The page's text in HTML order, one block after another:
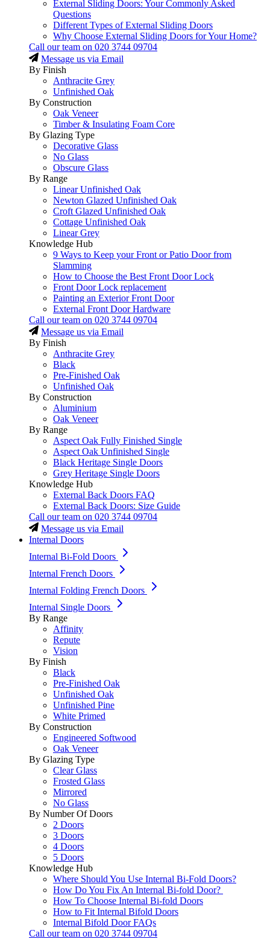
External Sliding Doors: Your Commonly Asked
Questions
Different Types of External Sliding Doors
Why Choose External Sliding Doors for Your Home?
Call our team on 020 3744 09704
Message us via Email
By Finish
Anthracite Grey
Unfinished Oak
By Construction
Oak Veneer
Timber & Insulating Foam Core
By Glazing Type
Decorative Glass
No Glass
Obscure Glass
By Range
Linear Unfinished Oak
Newton Glazed Unfinished Oak
Croft Glazed Unfinished Oak
Cottage Unfinished Oak
Linear Grey
Knowledge Hub
9 Ways to Keep your Front or Patio Door from
Slamming
How to Choose the Best Front Door Lock
Front Door Lock replacement
Painting an Exterior Front Door
External Front Door Hardware
Call our team on 020 3744 09704
Message us via Email
By Finish
Anthracite Grey
Black
Pre-Finished Oak
Unfinished Oak
By Construction
Aluminium
Oak Veneer
By Range
Aspect Oak Fully Finished Single
Aspect Oak Unfinished Single
Black Heritage Single Doors
Grey Heritage Single Doors
Knowledge Hub
External Back Doors FAQ
External Back Doors: Size Guide
Call our team on 020 3744 09704
Message us via Email
Internal Doors
Internal Bi-Fold Doors
Internal French Doors
Internal Folding French Doors
Internal Single Doors
By Range
Affinity
Repute
Vision
By Finish
Black
Pre-Finished Oak
Unfinished Oak
Unfinished Pine
White Primed
By Construction
Engineered Softwood
Oak Veneer
By Glazing Type
Clear Glass
Frosted Glass
Mirrored
No Glass
By Number Of Doors
2 Doors
3 Doors
4 Doors
5 Doors
Knowledge Hub
Where Should You Use Internal Bi-Fold Doors?
How Do You Fix An Internal Bi-fold Door?
How To Choose Internal Bi-fold Doors
How to Fit Internal Bifold Doors
Internal Bifold Door FAQs
Call our team on 020 3744 09704